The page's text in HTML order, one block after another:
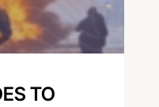
TO